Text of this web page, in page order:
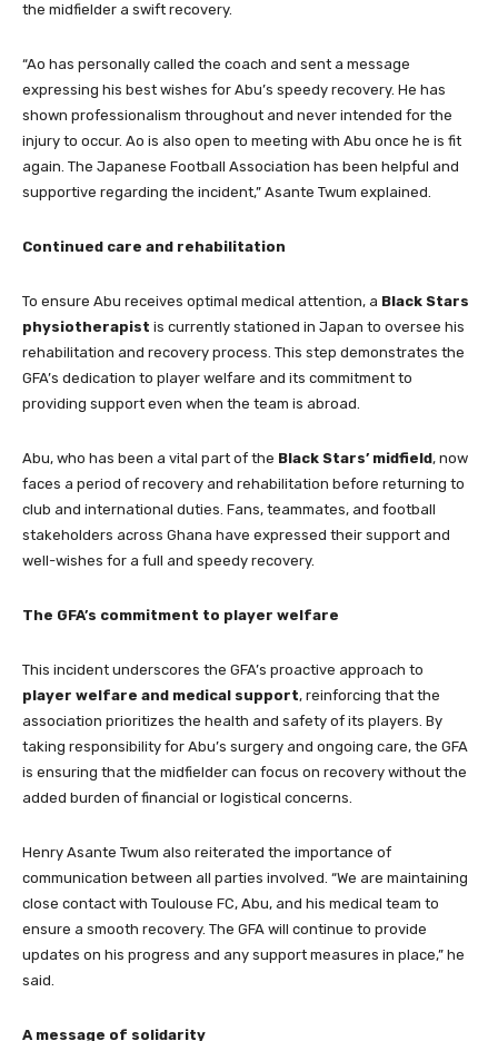
the midfielder a swift recovery.
“Ao has personally called the coach and sent a message
expressing his best wishes for Abu’s speedy recovery. He has
shown professionalism throughout and never intended for the
injury to occur. Ao is also open to meeting with Abu once he is fit
again. The Japanese Football Association has been helpful and
supportive regarding the incident,” Asante Twum explained.
Continued care and rehabilitation
To ensure Abu receives optimal medical attention, a Black Stars
physiotherapist is currently stationed in Japan to oversee his
rehabilitation and recovery process. This step demonstrates the
GFA’s dedication to player welfare and its commitment to
providing support even when the team is abroad.
Abu, who has been a vital part of the Black Stars’ midfield, now
faces a period of recovery and rehabilitation before returning to
club and international duties. Fans, teammates, and football
stakeholders across Ghana have expressed their support and
well-wishes for a full and speedy recovery.
The GFA’s commitment to player welfare
This incident underscores the GFA’s proactive approach to
player welfare and medical support, reinforcing that the
association prioritizes the health and safety of its players. By
taking responsibility for Abu’s surgery and ongoing care, the GFA
is ensuring that the midfielder can focus on recovery without the
added burden of financial or logistical concerns.
Henry Asante Twum also reiterated the importance of
communication between all parties involved. “We are maintaining
close contact with Toulouse FC, Abu, and his medical team to
ensure a smooth recovery. The GFA will continue to provide
updates on his progress and any support measures in place,” he
said.
A message of solidarity